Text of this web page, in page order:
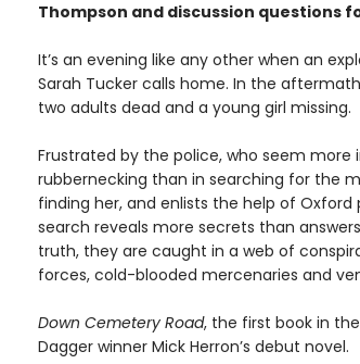
Thompson and discussion questions
It’s an evening like any other when an
Sarah Tucker calls home. In the
two adults dead and a young girl missing.
Frustrated by the police, who seem
rubbernecking than in searching for the
finding her, and enlists the help of
search reveals more secrets than
truth, they are caught in a web of
forces, cold-blooded mercenaries and
Down Cemetery Road, the first book in
Dagger winner Mick Herron’s debut novel.